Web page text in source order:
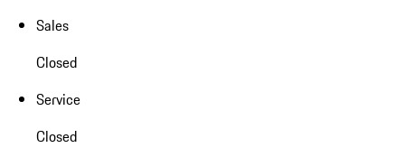
Sales
Closed
Service
Closed